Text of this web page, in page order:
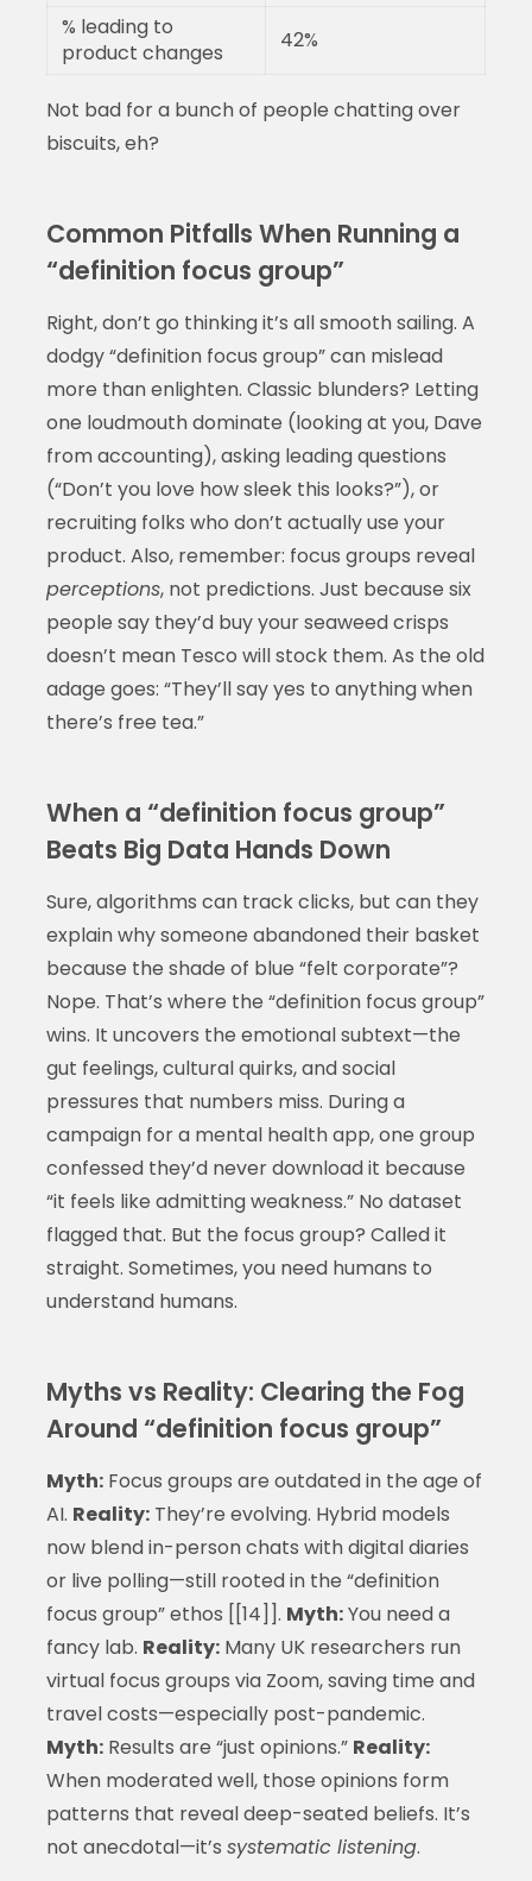
% leading to
product changes
42%
Not bad for a bunch of people chatting over
biscuits, eh?
Common Pitfalls When Running a
“definition focus group”
Right, don’t go thinking it’s all smooth sailing. A
dodgy “definition focus group” can mislead
more than enlighten. Classic blunders? Letting
one loudmouth dominate (looking at you, Dave
from accounting), asking leading questions
(“Don’t you love how sleek this looks?”), or
recruiting folks who don’t actually use your
product. Also, remember: focus groups reveal
perceptions, not predictions. Just because six
people say they’d buy your seaweed crisps
doesn’t mean Tesco will stock them. As the old
adage goes: “They’ll say yes to anything when
there’s free tea.”
When a “definition focus group”
Beats Big Data Hands Down
Sure, algorithms can track clicks, but can they
explain why someone abandoned their basket
because the shade of blue “felt corporate”?
Nope. That’s where the “definition focus group”
wins. It uncovers the emotional subtext—the
gut feelings, cultural quirks, and social
pressures that numbers miss. During a
campaign for a mental health app, one group
confessed they’d never download it because
“it feels like admitting weakness.” No dataset
flagged that. But the focus group? Called it
straight. Sometimes, you need humans to
understand humans.
Myths vs Reality: Clearing the Fog
Around “definition focus group”
Myth:Focus groups are outdated in the age of
AI. Reality:They’re evolving. Hybrid models
now blend in-person chats with digital diaries
or live polling—still rooted in the “definition
focus group” ethos [[14]]. Myth:You need a
fancy lab. Reality:Many UK researchers run
virtual focus groups via Zoom, saving time and
travel costs—especially post-pandemic.
Myth:Results are “just opinions.” Reality:
When moderated well, those opinions form
patterns that reveal deep-seated beliefs. It’s
not anecdotal—it’s systematic listening.